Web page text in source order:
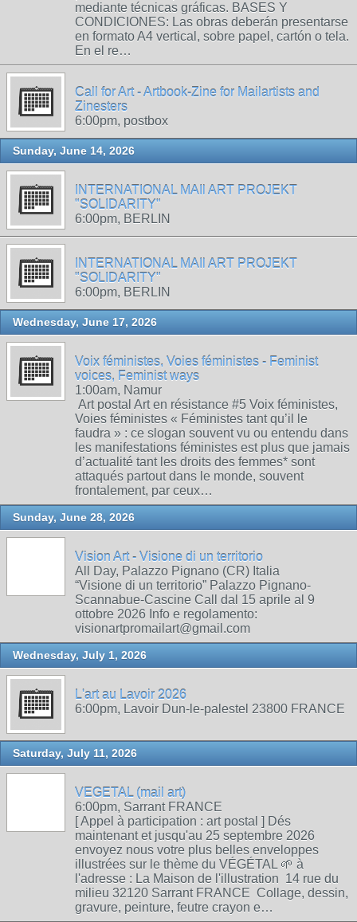
mediante técnicas gráficas. BASES Y
CONDICIONES: Las obras deberán presentarse
en formato A4 vertical, sobre papel, cartón o tela.
En el re…
Call for Art - Artbook-Zine for Mailartists and
Zinesters
6:00pm, postbox
Sunday, June 14, 2026
INTERNATIONAL MAIl ART PROJEKT
"SOLIDARITY"
6:00pm, BERLIN
INTERNATIONAL MAIl ART PROJEKT
"SOLIDARITY"
6:00pm, BERLIN
Wednesday, June 17, 2026
Voix féministes, Voies féministes - Feminist
voices, Feminist ways
1:00am, Namur
Art postal Art en résistance #5 Voix féministes,
Voies féministes « Féministes tant qu’il le
faudra » : ce slogan souvent vu ou entendu dans
les manifestations féministes est plus que jamais
d’actualité tant les droits des femmes* sont
attaqués partout dans le monde, souvent
frontalement, par ceux…
Sunday, June 28, 2026
Vision Art - Visione di un territorio
All Day, Palazzo Pignano (CR) Italia
“Visione di un territorio” Palazzo Pignano-
Scannabue-Cascine Call dal 15 aprile al 9
ottobre 2026 Info e regolamento:
visionartpromailart@gmail.com
Wednesday, July 1, 2026
L'art au Lavoir 2026
6:00pm, Lavoir Dun-le-palestel 23800 FRANCE
Saturday, July 11, 2026
VEGETAL (mail art)
6:00pm, Sarrant FRANCE
[ Appel à participation : art postal ] Dés
maintenant et jusqu'au 25 septembre 2026
envoyez nous votre plus belles enveloppes
illustrées sur le thème du VÉGÉTAL 🌱 à
l'adresse : La Maison de l'illustration 14 rue du
milieu 32120 Sarrant FRANCE Collage, dessin,
gravure, peinture, feutre crayon e…